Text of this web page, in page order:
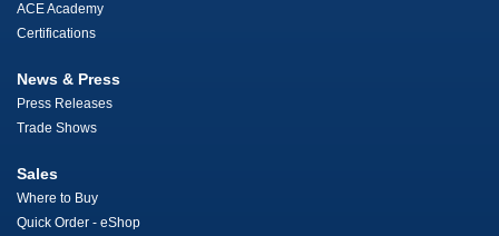
ACE Academy
Certifications
News & Press
Press Releases
Trade Shows
Sales
Where to Buy
Quick Order - eShop